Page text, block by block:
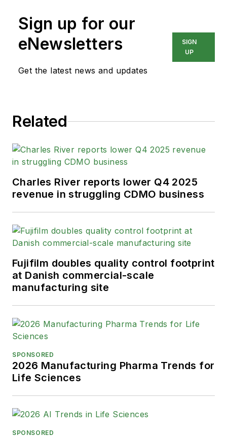
Sign up for our
eNewsletters
Get the latest news and updates
SIGN
UP
Related
Charles River reports lower Q4 2025
revenue in struggling CDMO business
Fujifilm doubles quality control footprint
at Danish commercial-scale
manufacturing site
SPONSORED
2026 Manufacturing Pharma Trends for
Life Sciences
SPONSORED